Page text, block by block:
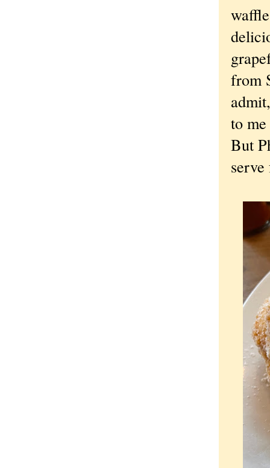
from
to
But